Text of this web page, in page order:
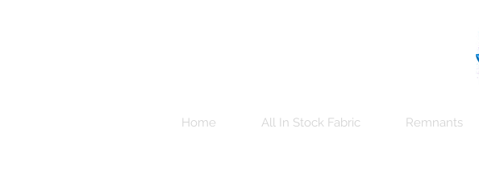
Home All In Stock Fabric Remnants